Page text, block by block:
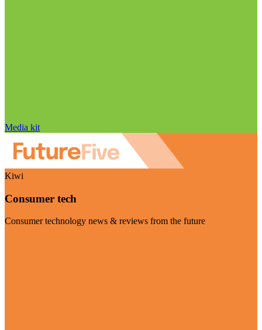
Media kit
Kiwi
Consumer tech
Consumer technology news & reviews from the future